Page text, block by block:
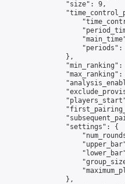
                "size": 9,
"periods":
                },
"min_ranking":
"max_ranking":
                "settings": {
                },